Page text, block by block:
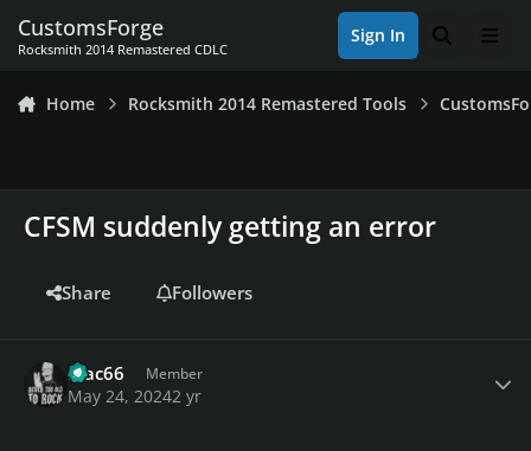
CustomsForge
Rocksmith 2014 Remastered CDLC
Sign In Search
Home Rocksmith 2014 Remastered Tools
CFSM suddenly getting an error
Share Followers
Mac66 Member
May 24, 20242 yr